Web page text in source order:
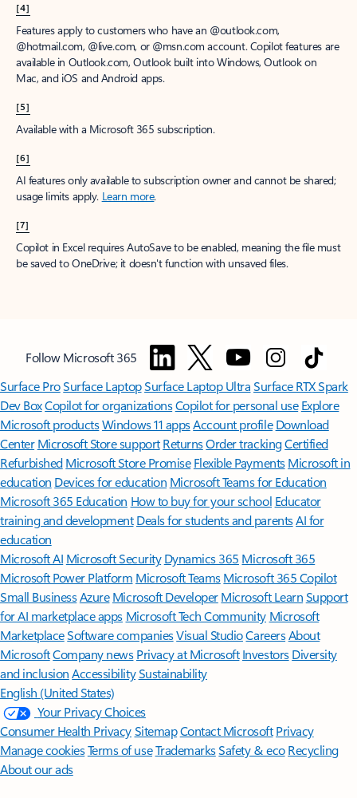
[4]
Features apply to customers who have an @outlook.com,
@hotmail.com, @live.com, or @msn.com account. Copilot features are
available in Outlook.com, Outlook built into Windows, Outlook on
Mac, and iOS and Android apps.
[5]
Available with a Microsoft 365 subscription.
[6]
AI features only available to subscription owner and cannot be shared;
usage limits apply. Learn more.
[7]
Copilot in Excel requires AutoSave to be enabled, meaning the file must
be saved to OneDrive; it doesn't function with unsaved files.
Follow Microsoft 365
Surface ProSurface LaptopSurface Laptop UltraSurface RTX Spark
Dev BoxCopilot for organizationsCopilot for personal use Explore
Microsoft productsWindows 11 appsAccount profile Download
Center Microsoft Store support ReturnsOrder trackingCertified
Refurbished Microsoft Store Promise Flexible Payments Microsoft in
education Devices for education Microsoft Teams for Education
Microsoft 365 Education How to buy for your school Educator
training and development Deals for students and parentsAI for
education
Microsoft AI Microsoft Security Dynamics 365 Microsoft 365
Microsoft Power Platform Microsoft TeamsMicrosoft 365 Copilot
Small BusinessAzure Microsoft DeveloperMicrosoft LearnSupport
for AI marketplace apps Microsoft Tech Community Microsoft
MarketplaceSoftware companiesVisual StudioCareersAbout
MicrosoftCompany news Privacy at Microsoft Investors Diversity
and inclusion AccessibilitySustainability
English (United States)
Your Privacy Choices
Consumer Health PrivacySitemapContact Microsoft Privacy
Manage cookiesTerms of useTrademarksSafety & eco Recycling
About our ads